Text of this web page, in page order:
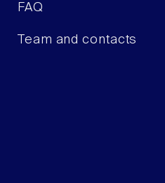
FAQ
Team and contacts